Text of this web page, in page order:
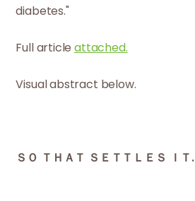
diabetes."
Full articleattached.
Visual abstract below.
ＳＯ ＴＨＡＴ ＳＥＴＴＬＥＳ ＩＴ.